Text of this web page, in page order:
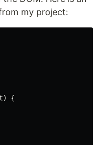
my project:
{